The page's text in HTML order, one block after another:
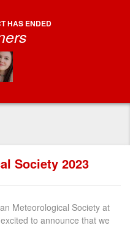
HAS ENDED
Society 2023
Meteorological Society at
to announce that we